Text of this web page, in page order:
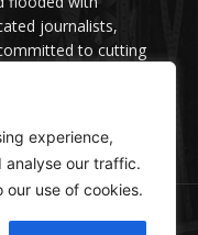
experience,
analyse our traffic.
use of cookies.
journalists,
to cutting